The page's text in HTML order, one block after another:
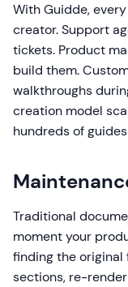
With Guidde,
creator. Support
tickets. Product
build them.
walkthroughs
creation model
hundreds of
Traditional
moment your
finding the
sections, re-